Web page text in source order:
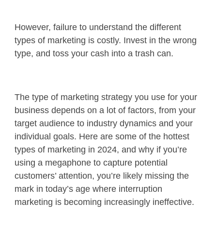
However, failure to understand the different
types of marketing is costly. Invest in the wrong
type, and toss your cash into a trash can.
The type of marketing strategy you use for your
business depends on a lot of factors, from your
target audience to industry dynamics and your
individual goals. Here are some of the hottest
types of marketing in 2024, and why if you’re
using a megaphone to capture potential
customers’ attention, you’re likely missing the
mark in today’s age where interruption
marketing is becoming increasingly ineffective.